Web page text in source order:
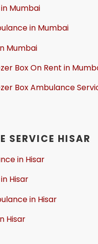
Mumbai
in Mumbai
Mumbai
Box On Rent in
Box Ambulance
SERVICE HISAR
in Hisar
Hisar
in Hisar
Hisar